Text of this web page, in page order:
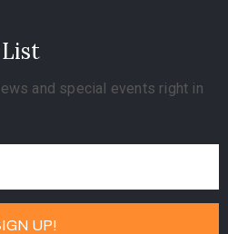
and special events right in